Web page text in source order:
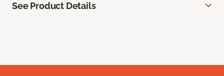
See Product Details